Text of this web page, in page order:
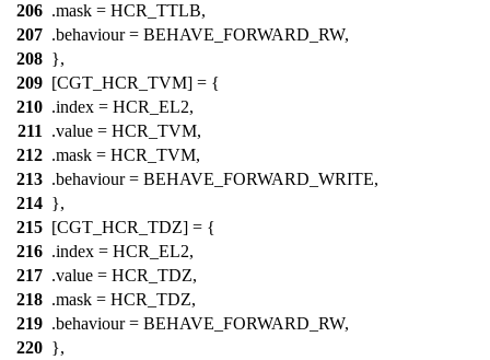
206 .mask = HCR_TTLB,
207 .behaviour = BEHAVE_FORWARD_RW,
208 },
209 [CGT_HCR_TVM] = {
210 .index = HCR_EL2,
211
.value = HCR_TVM,
212 .mask = HCR_TVM,
213 .behaviour = BEHAVE_FORWARD_WRITE,
214 },
215 [CGT_HCR_TDZ] = {
216 .index = HCR_EL2,
217 .value = HCR_TDZ,
218 .mask = HCR_TDZ,
219 .behaviour = BEHAVE_FORWARD_RW,
220 },